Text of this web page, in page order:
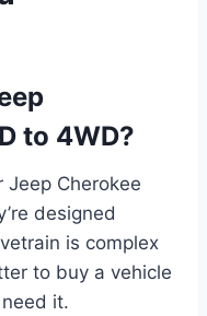
to 4WD?
Jeep Cherokee
designed
is complex
to buy a vehicle
it.